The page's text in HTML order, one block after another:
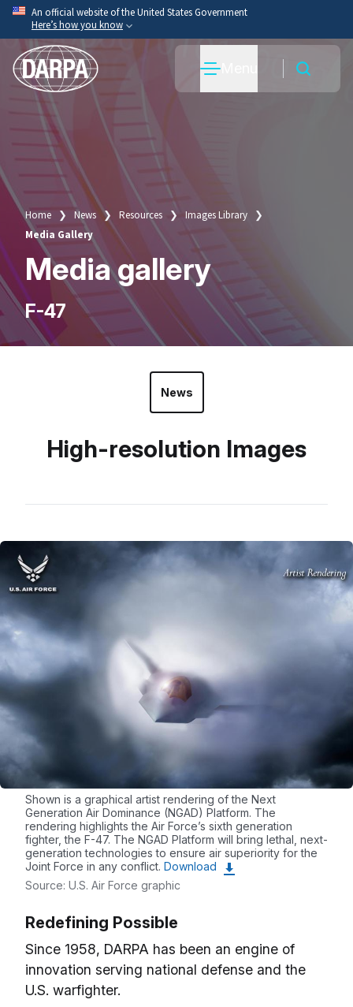
Skip
main
content
An official website of the United States Government
Here’s how you know
Official websites use .mil
A.milwebsite belongs to an official U.S. Department
Secure .mil websites use HTTPS
Alock ) or https://
to the .mil website. Share sensitive information only
on official, secure websites.
Breadcrumb
Home News Resources
Images Library
Media Gallery
Media gallery
F-47
News
High-resolution Images
Shown is a graphical artist rendering of the Next
Generation Air Dominance (NGAD) Platform. The
rendering highlights the Air Force’s sixth generation
fighter, the F-47. The NGAD Platform will bring lethal, next-
generation technologies to ensure air superiority for the
Joint Force in any conflict. Download
Source: U.S. Air Force graphic
Redefining Possible
Since 1958, DARPA has been an engine of
innovation serving national defense and the
U.S. warfighter.